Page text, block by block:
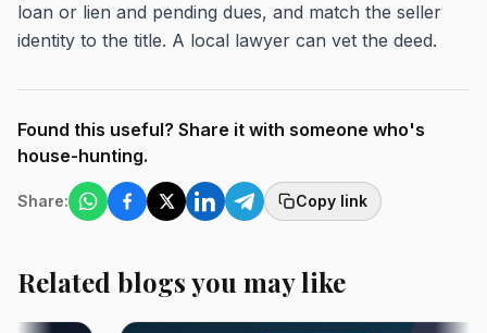
loan or lien and pending dues, and match the seller
identity to the title. A local lawyer can vet the deed.
Found this useful? Share it with someone who's
house-hunting.
Share: Copy link
Related blogs you may like